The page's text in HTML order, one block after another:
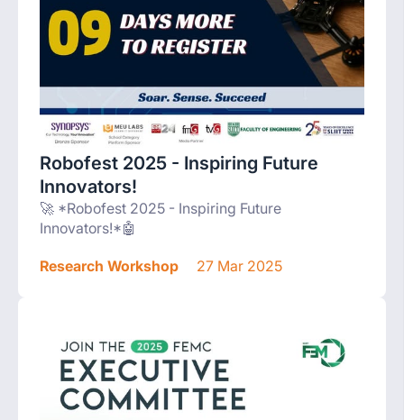
Robofest 2025 - Inspiring Future
Innovators!
🚀 *Robofest 2025 - Inspiring Future
Innovators!*🤖
Research Workshop 27 Mar 2025